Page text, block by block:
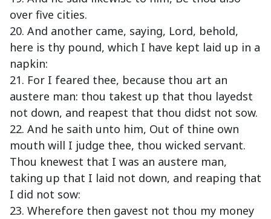
over five cities.
20. And another came, saying, Lord, behold,
here is thy pound, which I have kept laid up in a
napkin:
21. For I feared thee, because thou art an
austere man: thou takest up that thou layedst
not down, and reapest that thou didst not sow.
22. And he saith unto him, Out of thine own
mouth will I judge thee, thou wicked servant.
Thou knewest that I was an austere man,
taking up that I laid not down, and reaping that
I did not sow:
23. Wherefore then gavest not thou my money